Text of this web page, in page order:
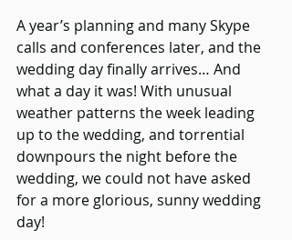
A year’s planning and many Skype
calls and conferences later, and the
wedding day finally arrives… And
what a day it was! With unusual
weather patterns the week leading
up to the wedding, and torrential
downpours the night before the
wedding, we could not have asked
for a more glorious, sunny wedding
day!